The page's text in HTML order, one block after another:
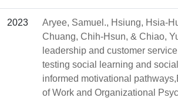
2023
Aryee, Samuel., Hsiung, Hsia-
Chuang, Chih-Hsun, & Chiao,
leadership and customer
testing social learning and
informed motivational
of Work and Organizational